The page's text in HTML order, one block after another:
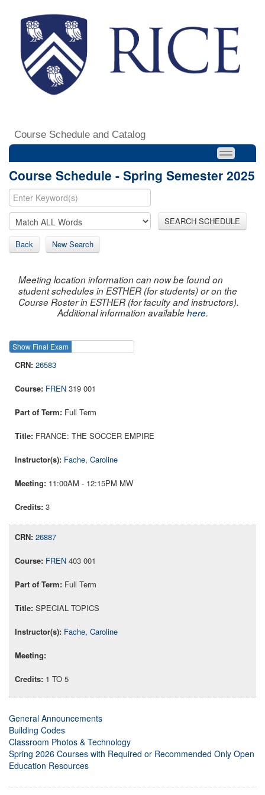
Course Schedule and Catalog
Course Schedule - Spring Semester 2025
SEARCH SCHEDULE
Back New Search
Meeting location information can now be found on
student schedules in ESTHER (for students) or on the
Course Roster in ESTHER (for faculty and instructors).
Additional information availablehere.
Show Final Exam
26583
FREN 319 001
Full Term
FRANCE: THE SOCCER EMPIRE
Fache, Caroline
11:00AM - 12:15PM MW
3
26887
FREN 403 001
Full Term
SPECIAL TOPICS
Fache, Caroline
1 TO 5
General Announcements
Building Codes
Classroom Photos & Technology
Spring 2026 Courses with Required or Recommended Only Open
Education Resources